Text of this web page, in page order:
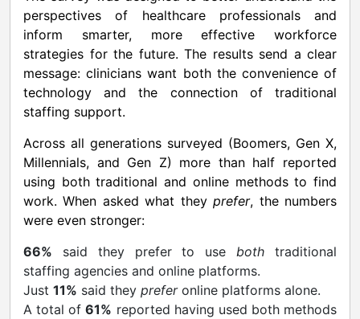
perspectives of healthcare professionals and
inform smarter, more effective workforce
strategies for the future. The results send a clear
message: clinicians want both the convenience of
technology and the connection of traditional
staffing support.
Across all generations surveyed (Boomers, Gen X,
Millennials, and Gen Z) more than half reported
using both traditional and online methods to find
work. When asked what theyprefer, the numbers
were even stronger:
66% said they prefer to use both traditional
staffing agencies and online platforms.
Just 11% said they preferonline platforms alone.
A total of61% reported having used both methods